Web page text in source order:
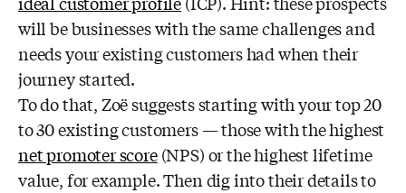
will be businesses with the same challenges and
needs your existing customers had when their
journey started.
To do that, Zoë suggests starting with your top 20
to 30 existing customers — those with the highest
net promoter score(NPS) or the highest lifetime
value, for example. Then dig into their details to